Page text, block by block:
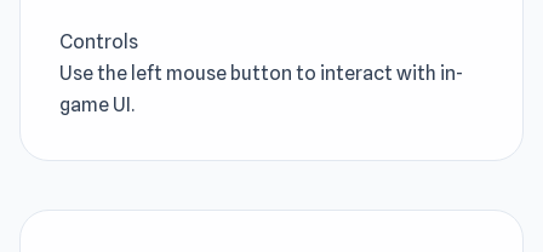
Controls
Use the left mouse button to interact with in-
game UI.